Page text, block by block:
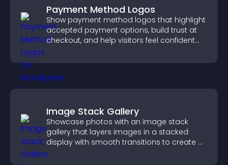
Payment Method Logos
Show payment method logos that highlight
accepted payment options, build trust at
checkout, and help visitors feel confident
Image Stack Gallery
Showcase photos with an image stack
gallery that layers images in a stacked
display with smooth transitions to create a
visually striking presentation.